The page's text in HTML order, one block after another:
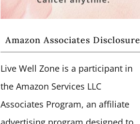
Amazon Associates Disclosure
Live Well Zone is a participant in
the Amazon Services LLC
Associates Program, an affiliate